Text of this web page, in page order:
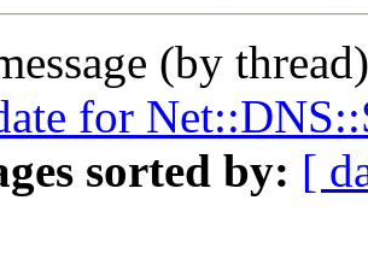
(by
for
sorted by: [